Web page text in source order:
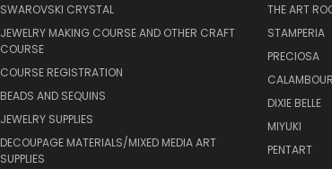
SWAROVSKI CRYSTAL
JEWELRY MAKING COURSE AND OTHER CRAFT
COURSE
COURSE REGISTRATION
BEADS AND SEQUINS
JEWELRY SUPPLIES
DECOUPAGE MATERIALS/MIXED MEDIA ART
SUPPLIES
THE ART
STAMPERIA
PRECIOSA
CALAMBOUR
DIXIE BELLE
MIYUKI
PENTART